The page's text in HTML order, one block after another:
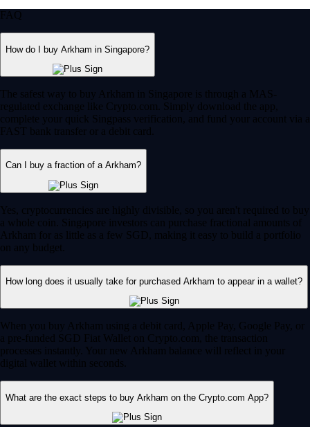
FAQ
How do I buy Arkham in Singapore?
The safest way to buy Arkham in Singapore is through a MAS-
regulated exchange like Crypto.com. Simply download the app,
complete your quick Singpass verification, and fund your account via a
FAST bank transfer or a debit card.
Can I buy a fraction of a Arkham?
Yes, cryptocurrencies are highly divisible, so you aren't required to buy
a whole coin. Singapore investors can purchase fractional amounts of
Arkham for as little as a few SGD, making it easy to build a portfolio
on any budget.
How long does it usually take for purchased Arkham to appear in a wallet?
When you buy Arkham using a debit card, Apple Pay, Google Pay, or
a pre-funded SGD Fiat Wallet on Crypto.com, the transaction
processes instantly. Your new Arkham balance will reflect in your
digital wallet within seconds.
What are the exact steps to buy Arkham on the Crypto.com App?